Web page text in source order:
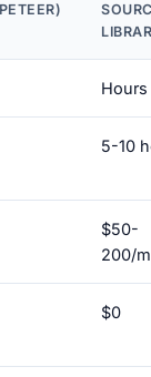
Hours
5-10
$50-
200/
$0